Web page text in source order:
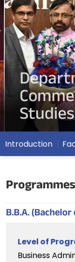
Studies
Introduction
B.B.A.
Level of
Business